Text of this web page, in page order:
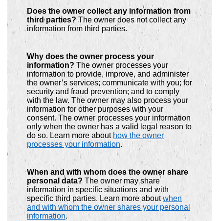
Does the owner collect any information from
third parties? The owner does not collect any
information from third parties.
Why does the owner process your
information? The owner processes your
information to provide, improve, and administer
the owner’s services; communicate with you; for
security and fraud prevention; and to comply
with the law. The owner may also process your
information for other purposes with your
consent. The owner processes your information
only when the owner has a valid legal reason to
do so. Learn more about how the owner
processes your information.
When and with whom does the owner share
personal data? The owner may share
information in specific situations and with
specific third parties. Learn more aboutwhen
and with whom the owner shares your personal
information.